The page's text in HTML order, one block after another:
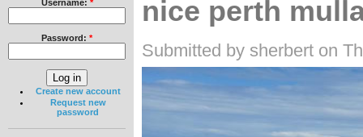
Username: *
Password: *
Create new account
Request new
password
nice perth
Submitted by sherbert on